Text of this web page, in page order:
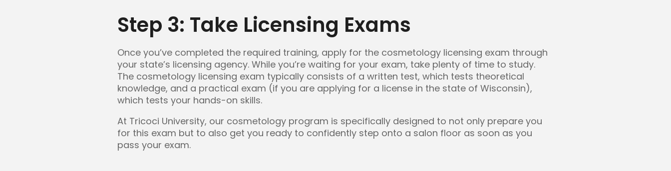
Step 3: Take Licensing Exams
Once you’ve completed the required training, apply for the cosmetology licensing exam through
your state’s licensing agency. While you’re waiting for your exam, take plenty of time to study.
The cosmetology licensing exam typically consists of a written test, which tests theoretical
knowledge, and a practical exam (if you are applying for a license in the state of Wisconsin),
which tests your hands-on skills.
At Tricoci University, our cosmetology program is specifically designed to not only prepare you
for this exam but to also get you ready to confidently step onto a salon floor as soon as you
pass your exam.